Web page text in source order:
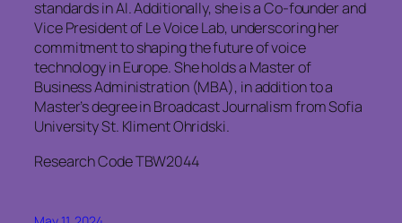
standards in AI. Additionally, she is a Co-founder and
Vice President of Le Voice Lab, underscoring her
commitment to shaping the future of voice
technology in Europe. She holds a Master of
Business Administration (MBA), in addition to a
Master’s degree in Broadcast Journalism from Sofia
University St. Kliment Ohridski.
Research Code TBW2044